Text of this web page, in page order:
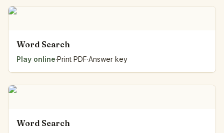
Word Search
Play online·Print PDF·Answer key
Word Search